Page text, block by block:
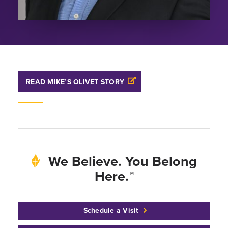
READ MIKE’S OLIVET STORY
We Believe. You Belong
Here.™
Schedule a Visit